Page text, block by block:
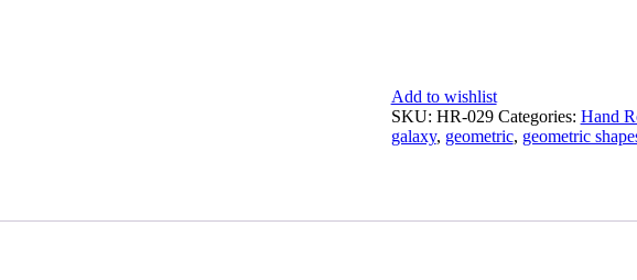
Add to wishlist
SKU: HR-029 Categories: Hand
galaxy, geometric, geometric